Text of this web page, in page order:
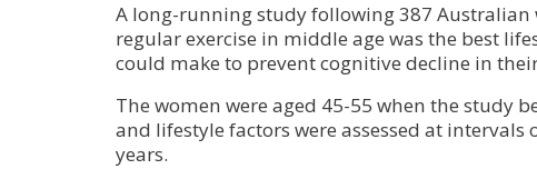
A long-running study following 387
regular exercise in middle age was the best
could make to prevent cognitive decline in
The women were aged 45-55 when the study
and lifestyle factors were assessed at intervals
years.